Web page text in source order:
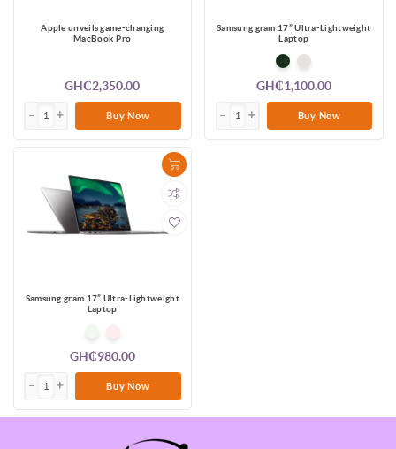
Apple unveils game-changing
MacBook Pro
GH₵2,350.00
Buy Now
Samsung gram 17” Ultra-Lightweight
Laptop
GH₵1,100.00
Buy Now
Samsung gram 17” Ultra-Lightweight
Laptop
GH₵980.00
Buy Now